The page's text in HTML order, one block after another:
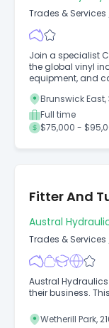
Trades & Services
Join a specialist
the global vinyl
equipment, and
Brunswick
Full time
$75,000 -
Fitter And
Austral
Trades & Services
Austral
their business.
Wetherill Park,